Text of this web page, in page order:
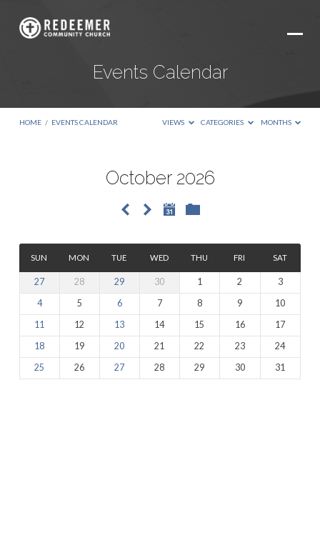
Events Calendar
HOME / EVENTS CALENDAR VIEWS CATEGORIES MONTHS
October 2026
SUN MON TUE WED THU FRI SAT
27 28 29 30 1 2
3
4
5 6 7 8 9
10
11
12 13 14 15 16
17
18
19 20 21 22 23
24
25
26 27 28 29 30 31